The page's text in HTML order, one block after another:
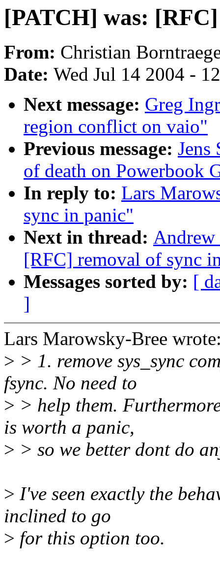
[PATCH] was:
From: Christian
Date: Wed Jul 14 2004 -
Next message: Greg
region conflict on vaio"
Previous message: Jens
of death on Powerbook
In reply to: Lars
sync in panic"
Next in thread:
[RFC] removal of sync
Messages sorted by: [
]
Lars Marowsky-Bree
> > 1. remove sys_sync
fsync. No need to
> > help them.
is worth a panic,
> > so we better dont do
> I've seen exactly the
inclined to go
> for this option too.